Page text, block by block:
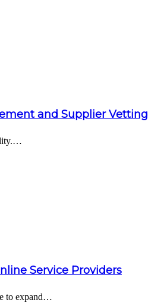
and Supplier Vetting
Service Providers
to expand…